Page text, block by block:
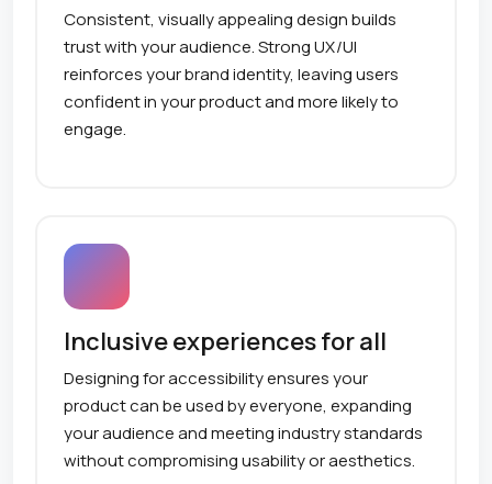
Consistent, visually appealing design builds
trust with your audience. Strong UX/UI
reinforces your brand identity, leaving users
confident in your product and more likely to
engage.
Inclusive experiences for all
Designing for accessibility ensures your
product can be used by everyone, expanding
your audience and meeting industry standards
without compromising usability or aesthetics.